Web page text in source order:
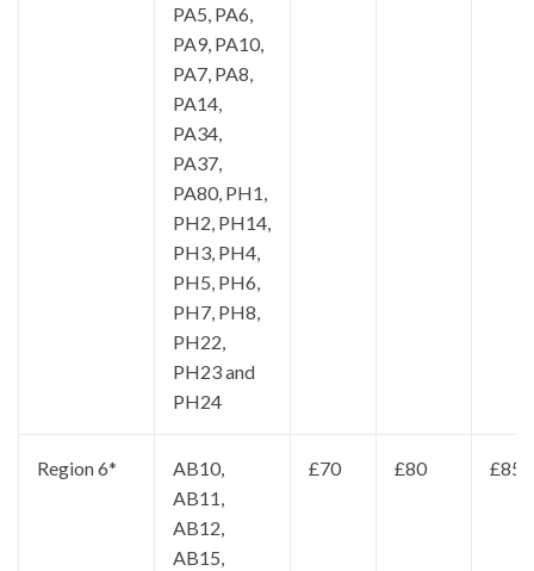
PA5, PA6,
PA9, PA10,
PA7, PA8,
PA14,
PA34,
PA37,
PA80, PH1,
PH2, PH14,
PH3, PH4,
PH5, PH6,
PH7, PH8,
PH22,
PH23 and
PH24
Region 6*
AB10,
AB11,
AB12,
AB15,
£70 £80 £85